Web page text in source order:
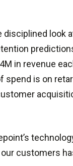
disciplined look
in revenue
is on
customers